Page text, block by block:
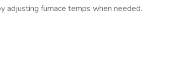
adjusting furnace temps when needed.